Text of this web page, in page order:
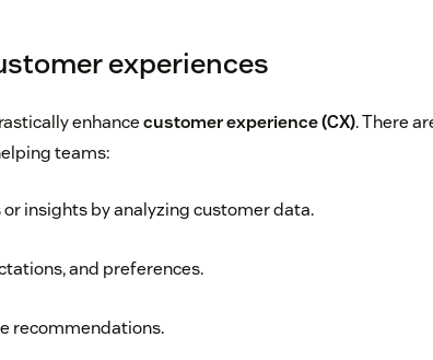
experiences
enhancecustomer experience (CX). There
teams:
insights by analyzing customer data.
and preferences.
recommendations.